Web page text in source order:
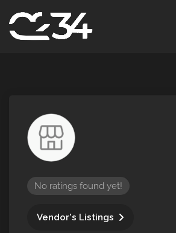
No ratings found yet!
Vendor's Listings